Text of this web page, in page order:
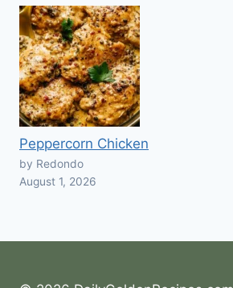
Peppercorn Chicken
by Redondo
August 1, 2026